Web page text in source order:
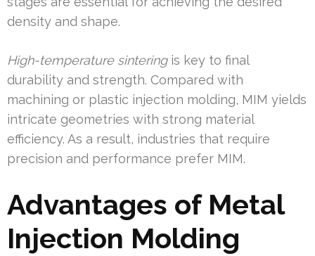
density and shape.
High-temperature sinteringis key to final
durability and strength. Compared with
machining or plastic injection molding, MIM yields
intricate geometries with strong material
efficiency. As a result, industries that require
precision and performance prefer MIM.
Advantages of Metal
Injection Molding